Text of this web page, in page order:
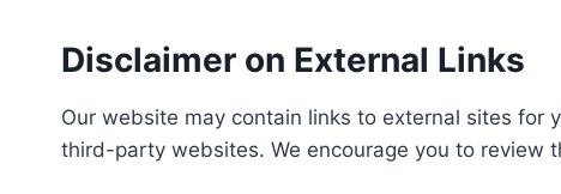
Disclaimer on External Links
Our website may contain links to external sites for
third-party websites. We encourage you to review